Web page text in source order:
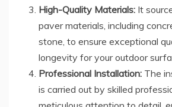
High-Quality Materials: It
paver materials, including
stone, to ensure exceptional
longevity for your outdoor
Professional Installation: The
is carried out by skilled